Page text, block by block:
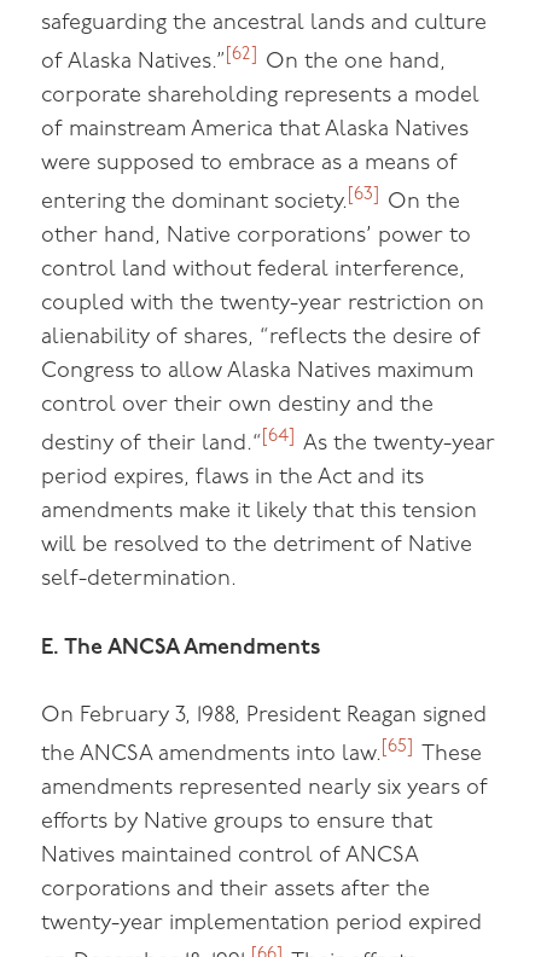
safeguarding the ancestral lands and culture
of Alaska Natives.” [62]
On the one hand,
corporate shareholding represents a model
of mainstream America that Alaska Natives
were supposed to embrace as a means of
entering the dominant society. [63]
On the
other hand, Native corporations’ power to
control land without federal interference,
coupled with the twenty-year restriction on
alienability of shares, “reflects the desire of
Congress to allow Alaska Natives maximum
control over their own destiny and the
destiny of their land.“ [64]
As the twenty-year
period expires, flaws in the Act and its
amendments make it likely that this tension
will be resolved to the detriment of Native
self-determination.
E. The ANCSA Amendments
On February 3, 1988, President Reagan signed
the ANCSA amendments into law. [65]
These
amendments represented nearly six years of
efforts by Native groups to ensure that
Natives maintained control of ANCSA
corporations and their assets after the
twenty-year implementation period expired